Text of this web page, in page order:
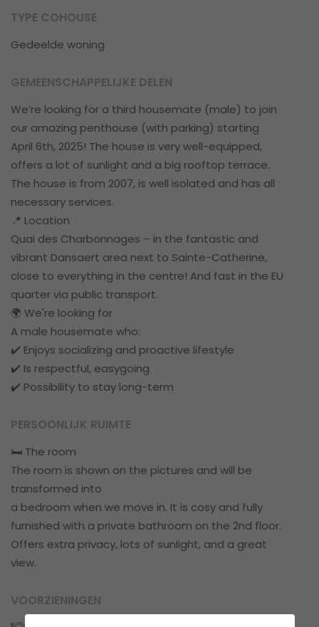
TYPE COHOUSE
Gedeelde woning
GEMEENSCHAPPELIJKE DELEN
We’re looking for a third housemate (male) to join
our amazing penthouse (with parking) starting
April 6th, 2025! The house is very well-equipped,
offers a lot of sunlight and a big rooftop terrace.
The house is from 2007, is well isolated and has all
necessary services.
📍 Location
Quai des Charbonnages – in the fantastic and
vibrant Dansaert area next to Sainte-Catherine,
close to everything in the centre! And fast in the EU
quarter via public transport.
🌍 We're looking for
A male housemate who:
✔️ Enjoys socializing and proactive lifestyle
✔️ Is respectful, easygoing
✔️ Possibility to stay long-term
PERSOONLIJK RUIMTE
🛏️ The room
The room is shown on the pictures and will be
transformed into
a bedroom when we move in. It is cosy and fully
furnished with a private bathroom on the 2nd floor.
Offers extra privacy, lots of sunlight, and a great
view.
VOORZIENINGEN